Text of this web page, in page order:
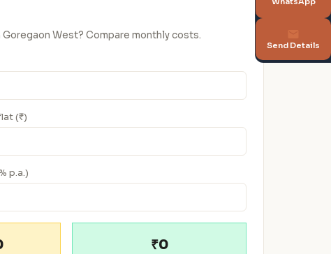
Goregaon West? Compare monthly costs.
(₹)
p.a.)
₹0
Send Details